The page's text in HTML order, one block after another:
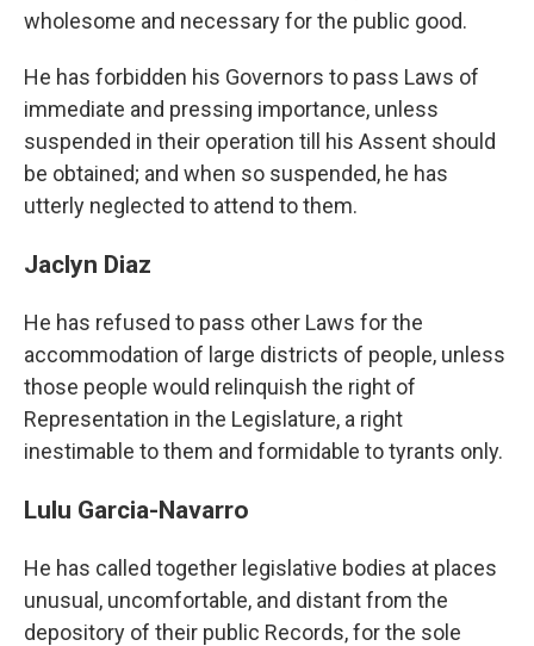
wholesome and necessary for the public good.
He has forbidden his Governors to pass Laws of
immediate and pressing importance, unless
suspended in their operation till his Assent should
be obtained; and when so suspended, he has
utterly neglected to attend to them.
Jaclyn Diaz
He has refused to pass other Laws for the
accommodation of large districts of people, unless
those people would relinquish the right of
Representation in the Legislature, a right
inestimable to them and formidable to tyrants only.
Lulu Garcia-Navarro
He has called together legislative bodies at places
unusual, uncomfortable, and distant from the
depository of their public Records, for the sole